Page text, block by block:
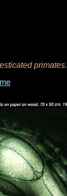
primates.